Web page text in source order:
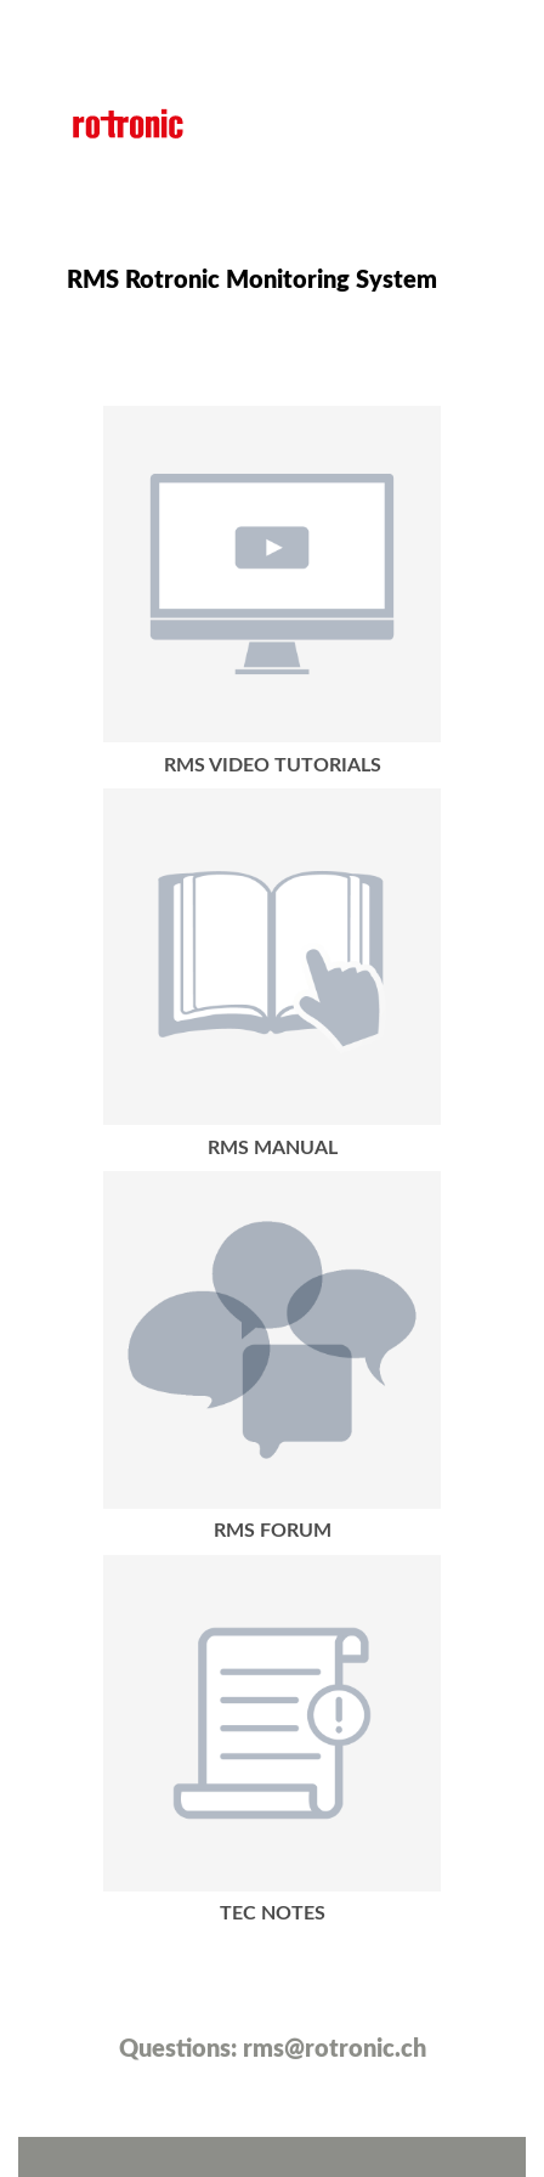
RMS Rotronic Monitoring System
RMS VIDEO TUTORIALS
RMS MANUAL
RMS FORUM
TEC NOTES
Questions: rms@rotronic.ch